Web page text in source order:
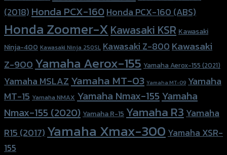
(2018) Honda PCX-160Honda PCX-160 (ABS)
Honda Zoomer-XKawasaki KSR Kawasaki
Ninja-400 Kawasaki Ninja 250SL Kawasaki Z-800Kawasaki
Z-900Yamaha Aerox-155 Yamaha Aerox-155 (2021)
Yamaha MSLAZ Yamaha MT-03 Yamaha MT-09 Yamaha
MT-15 Yamaha NMAX Yamaha Nmax-155 Yamaha
Nmax-155 (2020) Yamaha R-15 Yamaha R3 Yamaha
R15 (2017) Yamaha Xmax-300 Yamaha XSR-
155